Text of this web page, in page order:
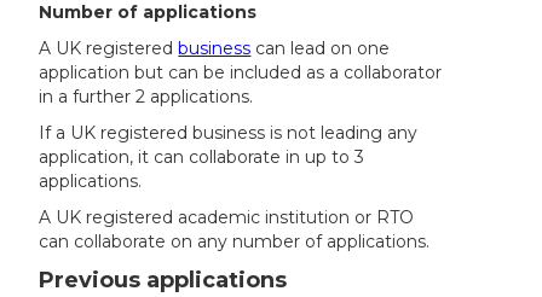
Number of applications
A UK registered business can lead on one
application but can be included as a collaborator
in a further 2 applications.
If a UK registered business is not leading any
application, it can collaborate in up to 3
applications.
A UK registered academic institution or RTO
can collaborate on any number of applications.
Previous applications